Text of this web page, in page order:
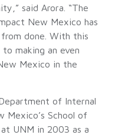
said Arora. “The
New Mexico has
done. With this
making an even
Mexico in the
of Internal
School of
UNM in 2003 as a